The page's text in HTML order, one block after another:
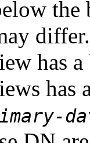
the
has
has